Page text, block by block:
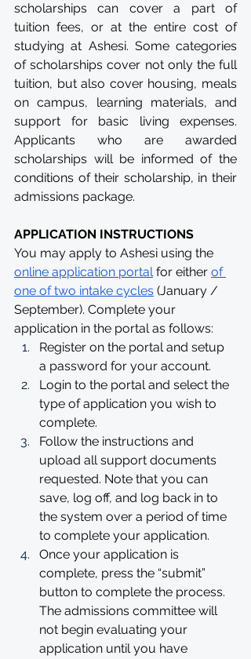
scholarships can cover a part of
tuition fees, or at the entire cost of
studying at Ashesi. Some categories
of scholarships cover not only the full
tuition, but also cover housing, meals
on campus, learning materials, and
support for basic living expenses.
Applicants who are awarded
scholarships will be informed of the
conditions of their scholarship, in their
admissions package.
APPLICATION INSTRUCTIONS
You may apply to Ashesi using the
online application portal for either of
one of two intake cycles (January /
September). Complete your
application in the portal as follows:
Register on the portal and setup
a password for your account.
Login to the portal and select the
type of application you wish to
complete.
Follow the instructions and
upload all support documents
requested. Note that you can
save, log off, and log back in to
the system over a period of time
to complete your application.
Once your application is
complete, press the “submit”
button to complete the process.
The admissions committee will
not begin evaluating your
application until you have